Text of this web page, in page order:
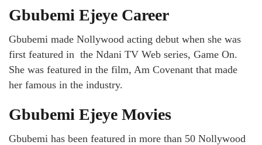
Gbubemi Ejeye Career
Gbubemi made Nollywood acting debut when she was
first featured in the Ndani TV Web series, Game On.
She was featured in the film, Am Covenant that made
her famous in the industry.
Gbubemi Ejeye Movies
Gbubemi has been featured in more than 50 Nollywood